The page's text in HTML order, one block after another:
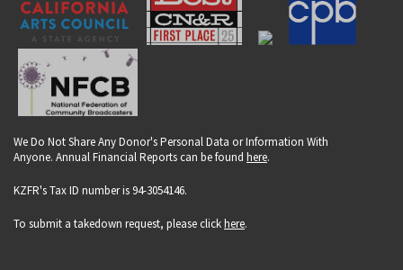
We Do Not Share Any Donor's Personal Data or Information With
Anyone. Annual Financial Reports can be found here.
KZFR's Tax ID number is 94-3054146.
To submit a takedown request, please clickhere.